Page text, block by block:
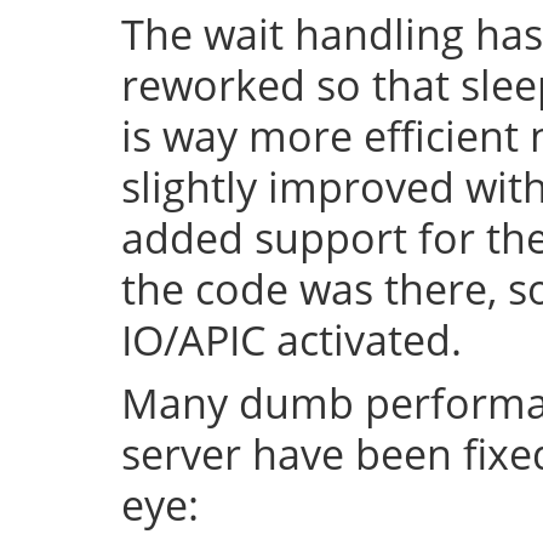
The wait handling
reworked so that
is way more efficient
slightly improved
added support for
the code was there,
IO/APIC activated.
Many dumb
server have been
eye: